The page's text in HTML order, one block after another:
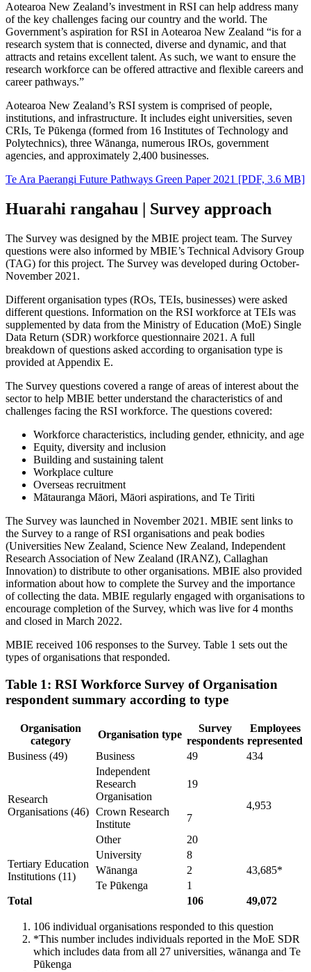
Aotearoa New Zealand’s investment in RSI can help address many
of the key challenges facing our country and the world. The
Government’s aspiration for RSI in Aotearoa New Zealand “is for a
research system that is connected, diverse and dynamic, and that
attracts and retains excellent talent. As such, we want to ensure the
research workforce can be offered attractive and flexible careers and
career pathways.”
Aotearoa New Zealand’s RSI system is comprised of people,
institutions, and infrastructure. It includes eight universities, seven
CRIs, Te Pūkenga (formed from 16 Institutes of Technology and
Polytechnics), three Wānanga, numerous IROs, government
agencies, and approximately 2,400 businesses.
Te Ara Paerangi Future Pathways Green Paper 2021 [PDF, 3.6 MB]
Huarahi rangahau | Survey approach
The Survey was designed by the MBIE project team. The Survey
questions were also informed by MBIE’s Technical Advisory Group
(TAG) for this project. The Survey was developed during October-
November 2021.
Different organisation types (ROs, TEIs, businesses) were asked
different questions. Information on the RSI workforce at TEIs was
supplemented by data from the Ministry of Education (MoE) Single
Data Return (SDR) workforce questionnaire 2021. A full
breakdown of questions asked according to organisation type is
provided at Appendix E.
The Survey questions covered a range of areas of interest about the
sector to help MBIE better understand the characteristics of and
challenges facing the RSI workforce. The questions covered:
Workforce characteristics, including gender, ethnicity, and age
Equity, diversity and inclusion
Building and sustaining talent
Workplace culture
Overseas recruitment
Mātauranga Māori, Māori aspirations, and Te Tiriti
The Survey was launched in November 2021. MBIE sent links to
the Survey to a range of RSI organisations and peak bodies
(Universities New Zealand, Science New Zealand, Independent
Research Association of New Zealand (IRANZ), Callaghan
Innovation) to distribute to other organisations. MBIE also provided
information about how to complete the Survey and the importance
of collecting the data. MBIE regularly engaged with organisations to
encourage completion of the Survey, which was live for 4 months
and closed in March 2022.
MBIE received 106 responses to the Survey. Table 1 sets out the
types of organisations that responded.
Table 1: RSI Workforce Survey of Organisation
respondent summary according to type
Organisation
category
Organisation type
Survey
respondents
Employees
represented
Business (49)
Business 49 434
Research
Organisations (46)
Independent
Research
Organisation
19
4,953
Crown Research
Institute​
7
Other
20
Tertiary Education
Institutions (11)
University
8
43,685*
Wānanga
2
Te Pūkenga
1
Total
106 49,072
106 individual organisations responded to this question
*This number includes individuals reported in the MoE SDR
which includes data from all 27 universities, wānanga and Te
Pūkenga